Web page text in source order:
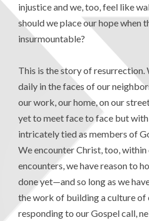
injustice and we, too, feel like
should we place our hope when
insurmountable?
This is the story of resurrection.
daily in the faces of our
our work, our home, on our
yet to meet face to face but
intricately tied as members of
We encounter Christ, too, within
encounters, we have reason to
done yet—and so long as we
the work of building a culture of
responding to our Gospel call,